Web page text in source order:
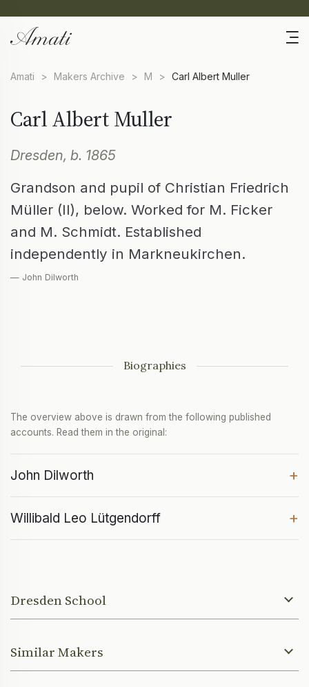
Amati > Makers Archive > M > Carl Albert Muller
Carl Albert Muller
Dresden, b. 1865
Grandson and pupil of Christian Friedrich
Müller (II), below. Worked for M. Ficker
and M. Schmidt. Established
independently in Markneukirchen.
— John Dilworth
Biographies
The overview above is drawn from the following published
accounts. Read them in the original:
John Dilworth +
Willibald Leo Lütgendorff +
Dresden School
Similar Makers